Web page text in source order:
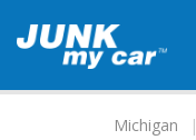
Michigan